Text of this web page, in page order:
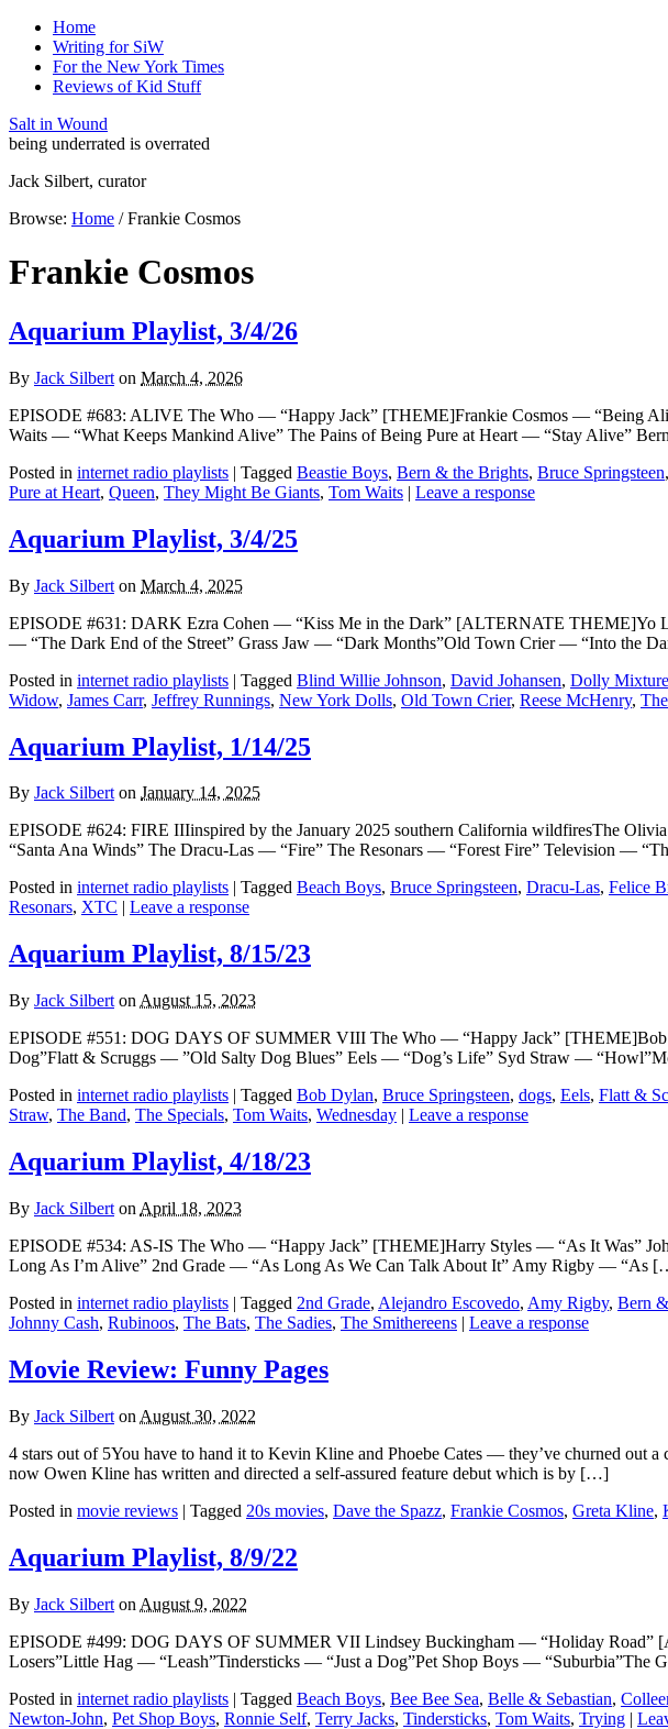
Home
Writing for SiW
For the New York Times
Reviews of Kid Stuff
Salt in Wound
being underrated is overrated
Jack Silbert, curator
Browse: Home /Frankie Cosmos
Frankie Cosmos
Aquarium Playlist, 3/4/26
By Jack Silbert on March 4, 2026
EPISODE #683: ALIVE The Who — “Happy Jack” [THEME]Frankie Cosmos — “Being
Waits — “What Keeps Mankind Alive” The Pains of Being Pure at Heart — “Stay Alive”
Posted in internet radio playlists | Tagged Beastie Boys, Bern & the Brights, Bruce Springsteen,
Pure at Heart, Queen, They Might Be Giants, Tom Waits | Leave a response
Aquarium Playlist, 3/4/25
By Jack Silbert on March 4, 2025
EPISODE #631: DARK Ezra Cohen — “Kiss Me in the Dark” [ALTERNATE THEME]Yo
— “The Dark End of the Street” Grass Jaw — “Dark Months”Old Town Crier — “Into the
Posted in internet radio playlists | Tagged Blind Willie Johnson, David Johansen, Dolly Mixture
Widow, James Carr, Jeffrey Runnings, New York Dolls, Old Town Crier, Reese McHenry,
Aquarium Playlist, 1/14/25
By Jack Silbert on January 14, 2025
EPISODE #624: FIRE IIIinspired by the January 2025 southern California wildfiresThe
“Santa Ana Winds” The Dracu-Las — “Fire” The Resonars — “Forest Fire” Television
Posted in internet radio playlists | Tagged Beach Boys, Bruce Springsteen, Dracu-Las, Felice
Resonars, XTC | Leave a response
Aquarium Playlist, 8/15/23
By Jack Silbert on August 15, 2023
EPISODE #551: DOG DAYS OF SUMMER VIII The Who — “Happy Jack”
Dog”Flatt & Scruggs — ”Old Salty Dog Blues” Eels — “Dog’s Life” Syd Straw —
Posted in internet radio playlists | Tagged Bob Dylan, Bruce Springsteen, dogs, Eels, Flatt &
Straw, The Band, The Specials, Tom Waits, Wednesday | Leave a response
Aquarium Playlist, 4/18/23
By Jack Silbert on April 18, 2023
EPISODE #534: AS-IS The Who — “Happy Jack” [THEME]Harry Styles — “As It Was”
Long As I’m Alive” 2nd Grade — “As Long As We Can Talk About It” Amy Rigby — “As
Posted in internet radio playlists | Tagged 2nd Grade, Alejandro Escovedo, Amy Rigby, Bern
Johnny Cash, Rubinoos, The Bats, The Sadies, The Smithereens | Leave a response
Movie Review: Funny Pages
By Jack Silbert on August 30, 2022
4 stars out of 5You have to hand it to Kevin Kline and Phoebe Cates — they’ve churned out
now Owen Kline has written and directed a self-assured feature debut which is by […]
Posted in movie reviews | Tagged 20s movies, Dave the Spazz, Frankie Cosmos, Greta Kline,
Aquarium Playlist, 8/9/22
By Jack Silbert on August 9, 2022
EPISODE #499: DOG DAYS OF SUMMER VII Lindsey Buckingham — “Holiday Road”
Losers”Little Hag — “Leash”Tindersticks — “Just a Dog”Pet Shop Boys —
Posted in internet radio playlists | Tagged Beach Boys, Bee Bee Sea, Belle & Sebastian,
Newton-John, Pet Shop Boys, Ronnie Self, Terry Jacks, Tindersticks, Tom Waits, Trying |